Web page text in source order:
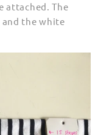
attached. The
and the white